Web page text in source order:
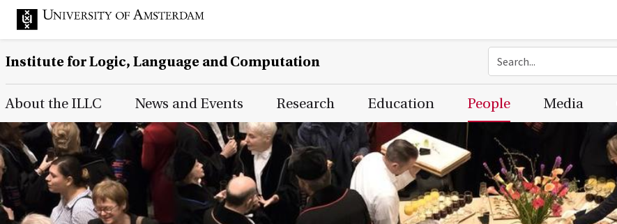
Institute for Logic, Language and Computation
Main Page Navigation
About the ILLC News and Events Research Education People Media